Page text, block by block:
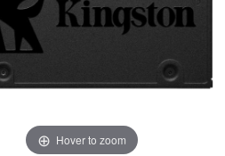
Hover to zoom